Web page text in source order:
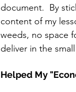
document.  By
content of my
weeds, no space
deliver in the
Helped My